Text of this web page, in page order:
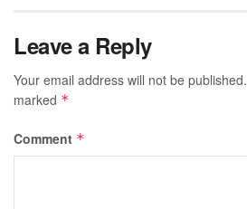
Leave a Reply
Your email address will not be published.
marked *
Comment *